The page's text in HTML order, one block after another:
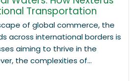
Transportation
of global commerce, the
across international borders is
aiming to thrive in the
the complexities of...